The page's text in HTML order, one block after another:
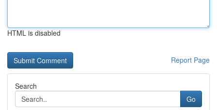
HTML is disabled
Report Page
Search
Go